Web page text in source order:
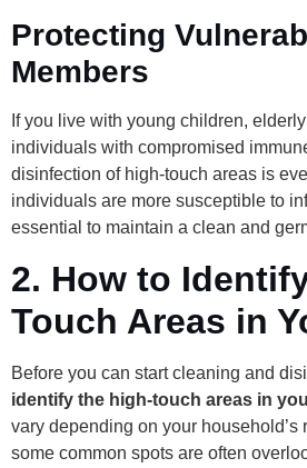
Protecting
Members
If you live with young children,
individuals with compromised
disinfection of high-touch areas is
individuals are more susceptible to
essential to maintain a clean and
2. How to
Touch Areas in
Before you can start cleaning and
identify the high-touch areas in
vary depending on your household’s
some common spots are often